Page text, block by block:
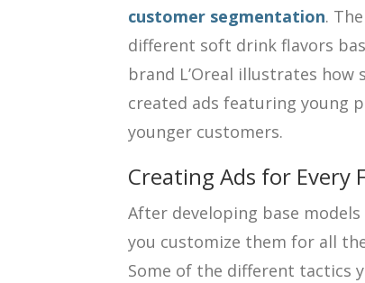
customer segmentation.
different soft drink flavors
brand L’Oreal illustrates how
created ads featuring young
younger customers.
Creating Ads for Every
After developing base
you customize them for all
Some of the different tactics